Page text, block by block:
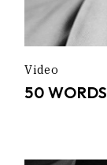
Video
50 WORDS